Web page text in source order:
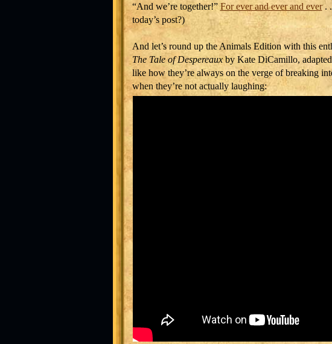
“And we’re together!” For ever and ever and ever. .
today’s post?)
And let’s round up the Animals Edition with this
The Tale of Despereauxby Kate DiCamillo,
like how they’re always on the verge of breaking
when they’re not actually laughing: